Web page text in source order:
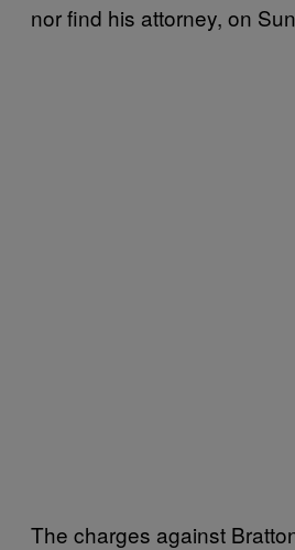
nor find his attorney, on
The charges against